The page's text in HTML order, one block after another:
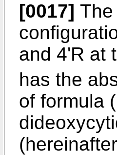
[0017]
and 4'R at
has the
of formula